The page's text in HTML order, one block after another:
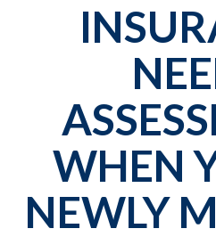
WHEN
NEWLY